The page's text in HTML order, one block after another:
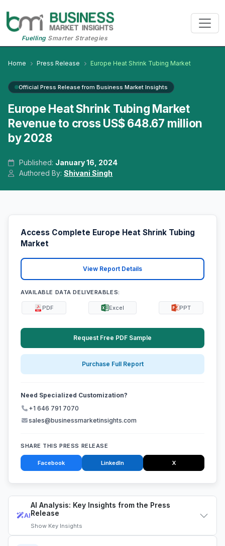
FuellingSmarter Strategies
Home Press Release Europe Heat Shrink Tubing Market
Official Press Release from Business Market Insights
Europe Heat Shrink Tubing Market
Revenue to cross US$ 648.67 million
by 2028
Published: January 16, 2024
Authored By:Shivani Singh
AI
AI Analysis: Key Insights from the Press
Release
Show Key Insights
Access Complete Europe Heat Shrink Tubing
Market
View Report Details
AVAILABLE DATA DELIVERABLES:
PDF Excel PPT
Request Free PDF Sample
Purchase Full Report
Need Specialized Customization?
+1 646 791 7070
sales@businessmarketinsights.com
SHARE THIS PRESS RELEASE
Facebook LinkedIn X